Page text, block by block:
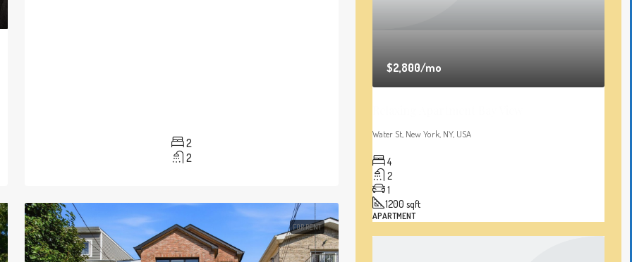
2
2
FOR RENT
$2,800/mo
Water St, New York, NY, USA
4
2
1
1200 sqft
APARTMENT